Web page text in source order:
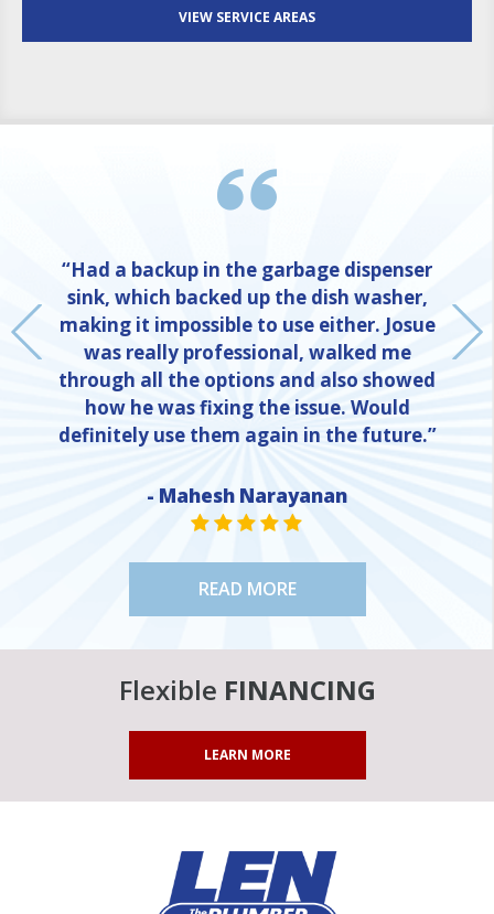
VIEW SERVICE AREAS
“Had a backup in the garbage dispenser
sink, which backed up the dish washer,
making it impossible to use either. Josue
was really professional, walked me
through all the options and also showed
how he was fixing the issue. Would
definitely use them again in the future.”
- Mahesh Narayanan
STAR VALUE ONE
STAR VALUE ONE
STAR VALUE ONE
STAR VALUE ONE
STAR VALUE ONE
READ MORE
Flexible FINANCING
LEARN MORE